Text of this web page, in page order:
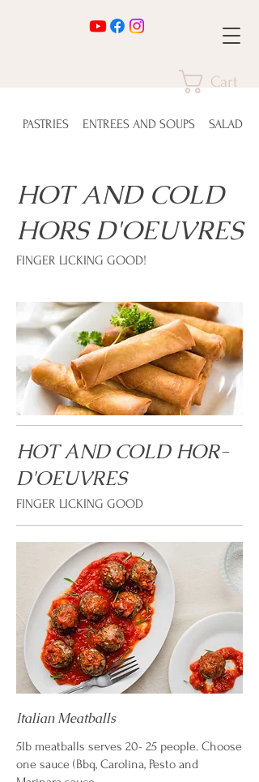
Cart
PASTRIES ENTREES AND SOUPS SALADS
HOT AND COLD
HORS D'OEUVRES
FINGER LICKING GOOD!
HOT AND COLD HOR-
D'OEUVRES
FINGER LICKING GOOD
Italian Meatballs
5lb meatballs serves 20- 25 people. Choose
one sauce (Bbq, Carolina, Pesto and